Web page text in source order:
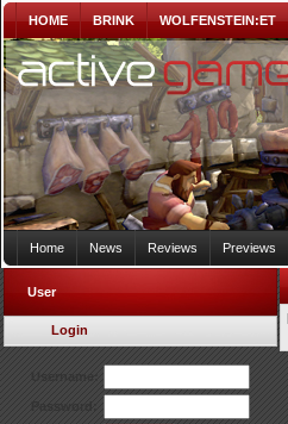
HOME BRINK WOLFENSTEIN:ET
Home News Reviews Previews
User
Login